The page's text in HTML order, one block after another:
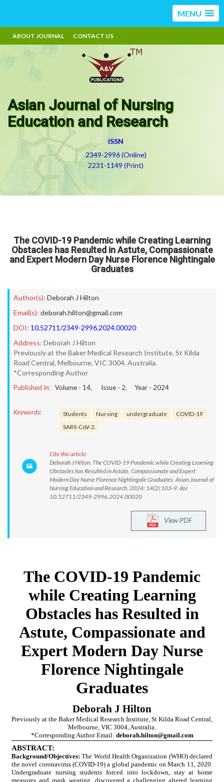
MENU
ABOUT JOURNAL CONTACT US
Asian Journal of Nursing
Education and Research
ISSN
2349-2996 (Online)
2231-1149 (Print)
The COVID-19 Pandemic while Creating Learning
Obstacles has Resulted in Astute, Compassionate
and Expert Modern Day Nurse Florence Nightingale
Graduates
Author(s): Deborah J Hilton
Email(s): deborah.hilton@gmail.com
DOI: 10.52711/2349-2996.2024.00020
Address: Deborah J Hilton
Previously at the Baker Medical Research Institute, St Kilda
Road Central, Melbourne, VIC 3004, Australia.
*Corresponding Author
Published In: Volume - 14, Issue - 2, Year - 2024
Keywords: Students Nursing undergraduate
COVID-19
SARS-CoV-2.
Cite this article:
Deborah J Hilton. The COVID-19 Pandemic while Creating Learning
Obstacles has Resulted in Astute, Compassionate and Expert
Modern Day Nurse Florence Nightingale Graduates. Asian Journal of
Nursing Education and Research. 2024; 14(2):103-9. doi:
10.52711/2349-2996.2024.00020
View PDF